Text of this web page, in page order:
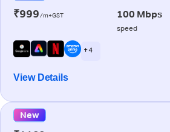
₹999/m+GST 100 Mbps
speed
+ 4
View Details
New